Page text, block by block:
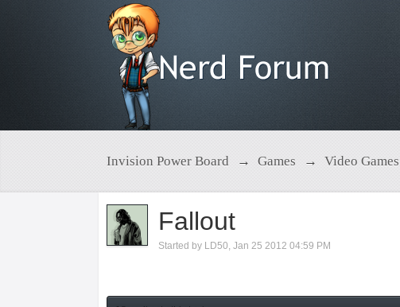
Invision Power Board → Games → Video Games
Fallout
Started by LD50,Jan 25 2012 04:59 PM